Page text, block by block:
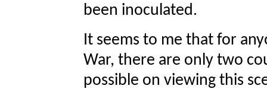
been inoculated.
It seems to me that for
War, there are only two
possible on viewing this